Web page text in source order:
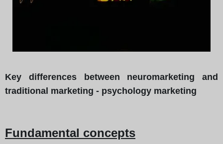
Key differences between neuromarketing and
traditional marketing - psychology marketing
Fundamental concepts